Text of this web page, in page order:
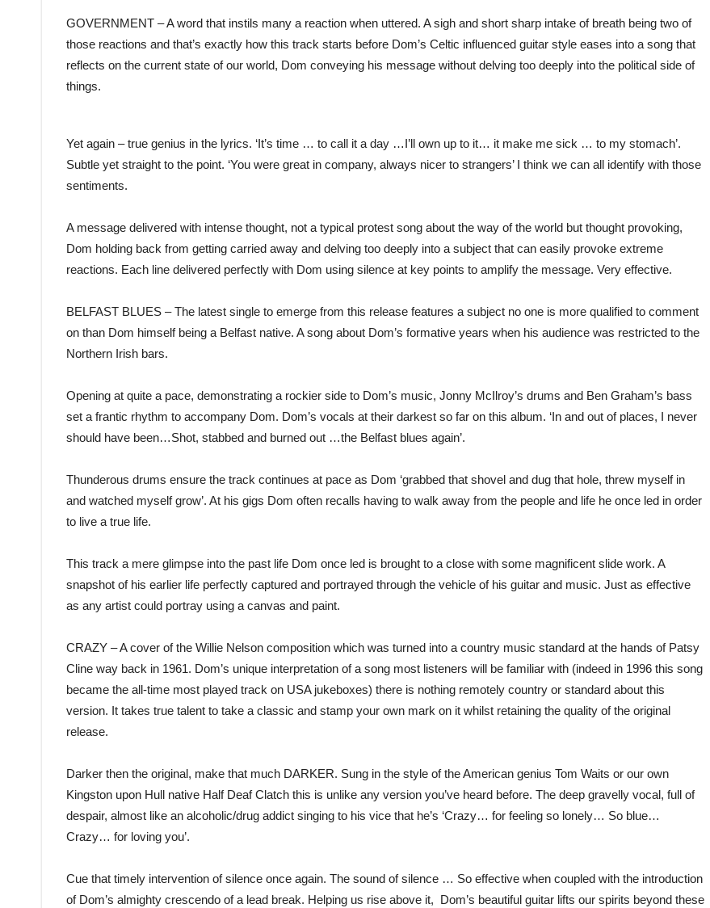
GOVERNMENT – A word that instils many a reaction when uttered. A sigh and short sharp intake of breath being two of
those reactions and that’s exactly how this track starts before Dom’s Celtic influenced guitar style eases into a song that
reflects on the current state of our world, Dom conveying his message without delving too deeply into the political side of
things.
Yet again – true genius in the lyrics. ‘It’s time … to call it a day …I’ll own up to it… it make me sick … to my stomach’.
Subtle yet straight to the point. ‘You were great in company, always nicer to strangers’ I think we can all identify with those
sentiments.
A message delivered with intense thought, not a typical protest song about the way of the world but thought provoking,
Dom holding back from getting carried away and delving too deeply into a subject that can easily provoke extreme
reactions. Each line delivered perfectly with Dom using silence at key points to amplify the message. Very effective.
BELFAST BLUES – The latest single to emerge from this release features a subject no one is more qualified to comment
on than Dom himself being a Belfast native. A song about Dom’s formative years when his audience was restricted to the
Northern Irish bars.
Opening at quite a pace, demonstrating a rockier side to Dom’s music, Jonny McIlroy’s drums and Ben Graham’s bass
set a frantic rhythm to accompany Dom. Dom’s vocals at their darkest so far on this album. ‘In and out of places, I never
should have been…Shot, stabbed and burned out …the Belfast blues again’.
Thunderous drums ensure the track continues at pace as Dom ‘grabbed that shovel and dug that hole, threw myself in
and watched myself grow’. At his gigs Dom often recalls having to walk away from the people and life he once led in order
to live a true life.
This track a mere glimpse into the past life Dom once led is brought to a close with some magnificent slide work. A
snapshot of his earlier life perfectly captured and portrayed through the vehicle of his guitar and music. Just as effective
as any artist could portray using a canvas and paint.
CRAZY – A cover of the Willie Nelson composition which was turned into a country music standard at the hands of Patsy
Cline way back in 1961. Dom’s unique interpretation of a song most listeners will be familiar with (indeed in 1996 this song
became the all-time most played track on USA jukeboxes) there is nothing remotely country or standard about this
version. It takes true talent to take a classic and stamp your own mark on it whilst retaining the quality of the original
release.
Darker then the original, make that much DARKER. Sung in the style of the American genius Tom Waits or our own
Kingston upon Hull native Half Deaf Clatch this is unlike any version you’ve heard before. The deep gravelly vocal, full of
despair, almost like an alcoholic/drug addict singing to his vice that he’s ‘Crazy… for feeling so lonely… So blue…
Crazy… for loving you’.
Cue that timely intervention of silence once again. The sound of silence … So effective when coupled with the introduction
of Dom’s almighty crescendo of a lead break. Helping us rise above it, Dom’s beautiful guitar lifts our spirits beyond these